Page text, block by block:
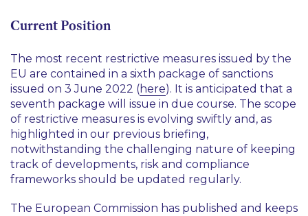
Current Position
The most recent restrictive measures issued by the
EU are contained in a sixth package of sanctions
issued on 3 June 2022 (here). It is anticipated that a
seventh package will issue in due course. The scope
of restrictive measures is evolving swiftly and, as
highlighted in our previous briefing,
notwithstanding the challenging nature of keeping
track of developments, risk and compliance
frameworks should be updated regularly.
The European Commission has published and keeps